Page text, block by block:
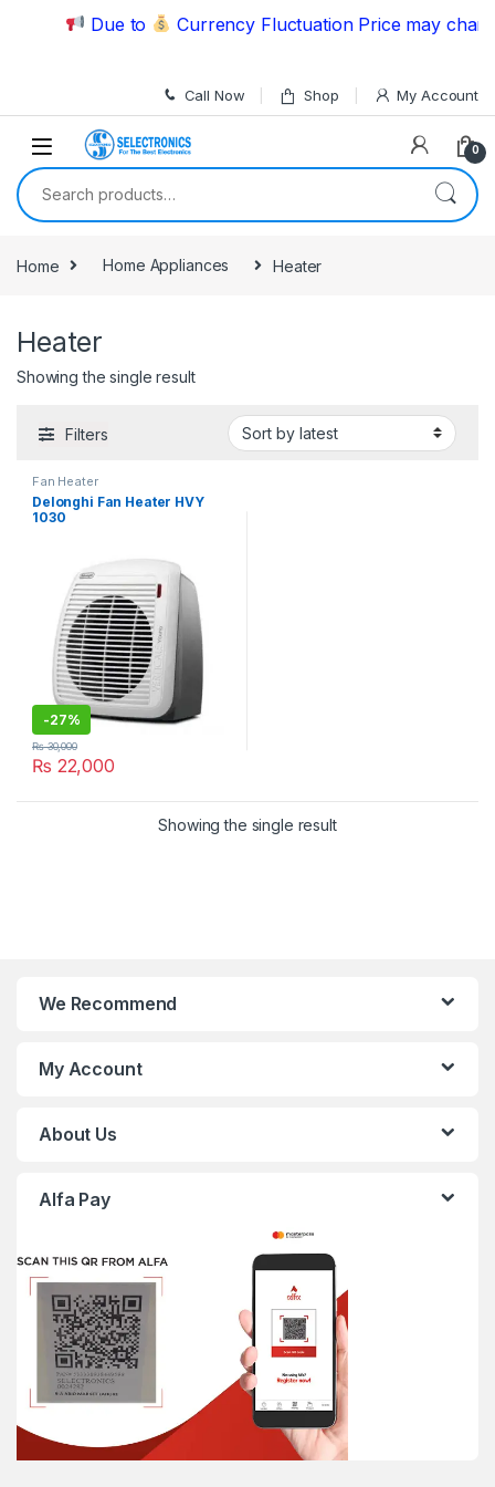
Skip to navigation
Skip to content
Due to Currency Fluctuation Price may
Call Now Shop My Account
0
Search for:
Home Home Appliances Heater
Heater
Showing the single result
Filters
Fan Heater
Delonghi Fan Heater HVY
1030
-27%
₨ 22,000
₨30,000
Showing the single result
We Recommend
My Account
About Us
Alfa Pay